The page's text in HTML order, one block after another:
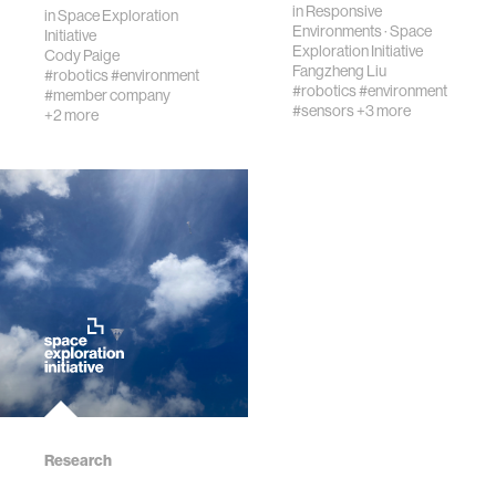
will test advanced
Earth
technologies to
map lava tubes on
the
…
inSpace Exploration
Initiative
Cody Paige
#robotics#environment
#member company
+2 more
inResponsive
Environments·Space
Exploration Initiative
Fangzheng Liu
#robotics#environment
#sensors+3 more
Research